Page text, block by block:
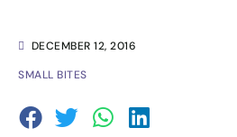
DECEMBER 12, 2016
SMALL BITES